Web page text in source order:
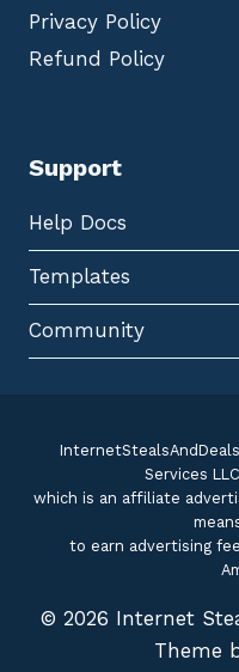
Privacy Policy
Refund Policy
Support
Help Docs
Templates
Community
Services
which is an affiliate
to earn advertising
© 2026 Internet
Theme